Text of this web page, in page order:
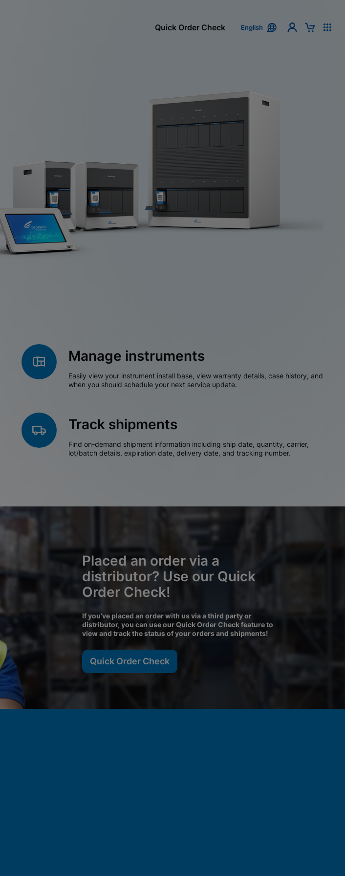
Quick Order Check English
Manage instruments
Easily view your instrument install base, view warranty details, case history, and
when you should schedule your next service update.
Track shipments
Find on-demand shipment information including ship date, quantity, carrier,
lot/batch details, expiration date, delivery date, and tracking number.
Placed an order via a
distributor? Use our Quick
Order Check!
If you’ve placed an order with us via a third party or
distributor, you can use our Quick Order Check feature to
view and track the status of your orders and shipments!
Quick Order Check